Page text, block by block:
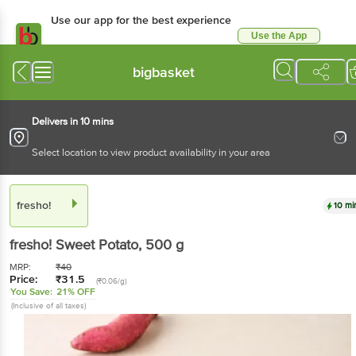
Use our app for the best experience
Use the App
bigbasket
Delivers in 10 mins
Select location to view product availability in your area
fresho! 10
fresho! Sweet Potato, 500 g
MRP: ₹40
Price: ₹31.5 (₹0.06/g)
You Save: 21% OFF
(Inclusive of all taxes)